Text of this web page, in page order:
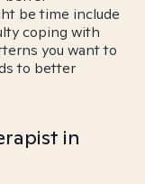
be time include
coping with
you want to
to better
in